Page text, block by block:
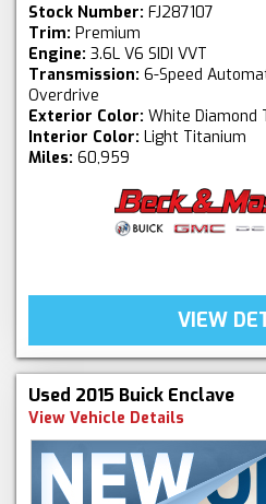
Stock Number: FJ287107
Trim: Premium
Engine: 3.6L V6 SIDI VVT
Transmission: 6-Speed
Overdrive
Exterior Color: White Diamond
Interior Color: Light Titanium
Miles: 60,959
VIEW
Used 2015 Buick Enclave
View Vehicle Details